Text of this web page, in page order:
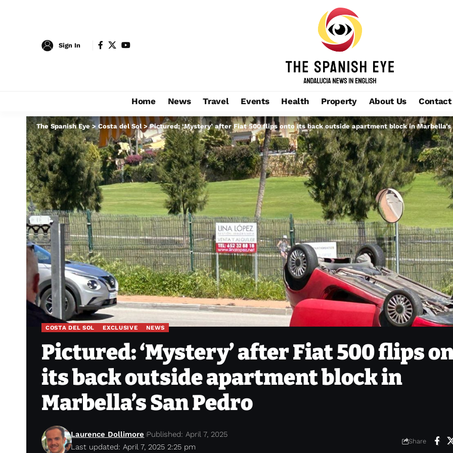
Sign In
Home News Travel Events Health Property About Us Contact
The Spanish Eye>Costa del Sol>Pictured: ‘Mystery’ after Fiat 500 flips onto its back outside apartment block in Marbella’s
COSTA DEL SOL EXCLUSIVE NEWS
Pictured: ‘Mystery’ after Fiat 500 flips
its back outside apartment block in
Marbella’s San Pedro
Last updated: April 7, 2025 2:25 pm
Laurence Dollimore Published: April 7, 2025
Share